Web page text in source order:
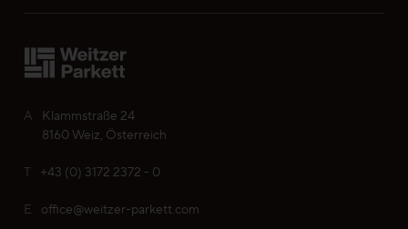
A
Klammstraße 24
8160 Weiz, Österreich
T +43 (0) 3172 2372 - 0
E office@weitzer-parkett.com